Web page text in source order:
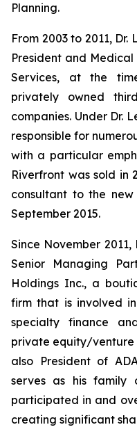
Planning.
From 2003 to 2011,
President and
Services, at the
privately owned
companies. Under Dr.
responsible for
with a particular
Riverfront was sold in
consultant to the
September 2015.
Since November 2011,
Senior Managing
Holdings Inc., a
firm that is involved
specialty finance
private equity/venture
also President of
serves as his family
participated in and
creating significant